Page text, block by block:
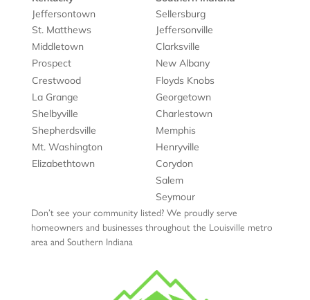
Jeffersontown
Sellersburg
St. Matthews
Jeffersonville
Middletown
Clarksville
Prospect
New Albany
Crestwood
Floyds Knobs
La Grange
Georgetown
Shelbyville
Charlestown
Shepherdsville
Memphis
Mt. Washington
Henryville
Elizabethtown
Corydon
Salem
Seymour
Don’t see your community listed? We proudly serve
homeowners and businesses throughout the Louisville metro
area and Southern Indiana